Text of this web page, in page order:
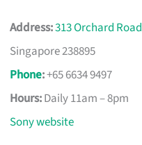
Address:313 Orchard Road
Singapore 238895
Phone:+65 6634 9497
Hours:Daily 11am – 8pm
Sony website